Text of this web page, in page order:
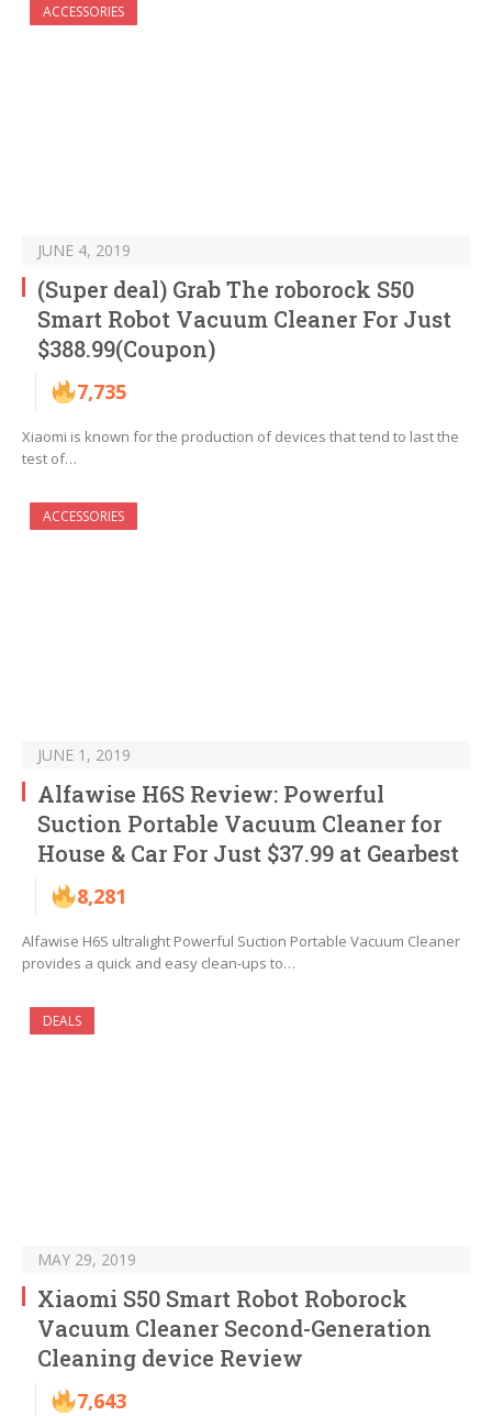
ACCESSORIES
JUNE 4, 2019
(Super deal) Grab The roborock S50
Smart Robot Vacuum Cleaner For Just
$388.99(Coupon)
7,735
Xiaomi is known for the production of devices that tend to last the
test of…
ACCESSORIES
JUNE 1, 2019
Alfawise H6S Review: Powerful
Suction Portable Vacuum Cleaner for
House & Car For Just $37.99 at Gearbest
8,281
Alfawise H6S ultralight Powerful Suction Portable Vacuum Cleaner
provides a quick and easy clean-ups to…
DEALS
MAY 29, 2019
Xiaomi S50 Smart Robot Roborock
Vacuum Cleaner Second-Generation
Cleaning device Review
7,643